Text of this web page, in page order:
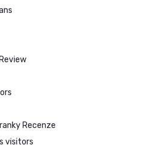
Recenze
visitors